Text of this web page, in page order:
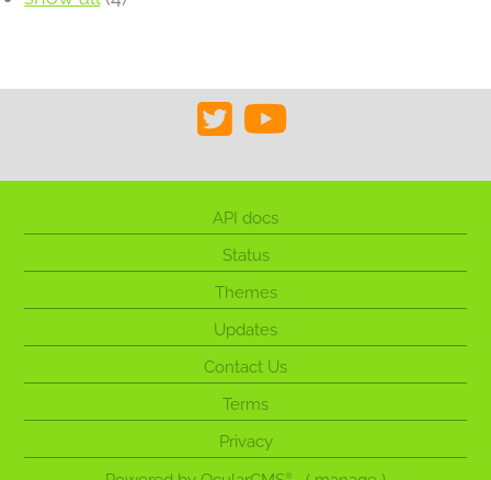
API docs
Status
Themes
Updates
Contact Us
Terms
Privacy
®